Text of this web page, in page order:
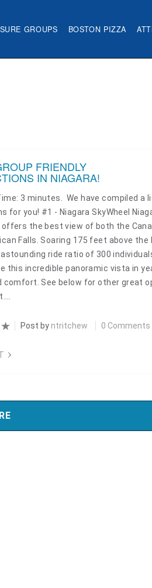
GROUPS BOSTON PIZZA
FRIENDLY
IN NIAGARA!
3 minutes. We have compiled a
for you! #1 - Niagara SkyWheel
offers the best view of both the
Falls. Soaring 175 feet above the
ride ratio of 300
this incredible panoramic vista in
comfort. See below for other great
Post by ntritchew 0 Comments